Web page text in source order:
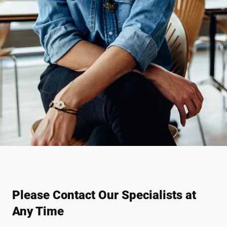
Please Contact Our Specialists at
Any Time